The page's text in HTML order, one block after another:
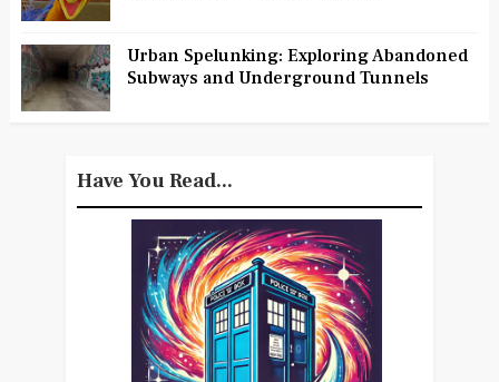
Urban Spelunking: Exploring Abandoned
Subways and Underground Tunnels
Have You Read...